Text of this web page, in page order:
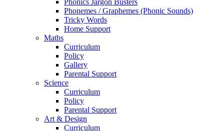
Phonics Jargon Busters
Phonemes / Graphemes (Phonic Sounds)
Tricky Words
Home Support
Maths
Curriculum
Policy
Gallery
Parental Support
Science
Curriculum
Policy
Parental Support
Art & Design
Curriculum